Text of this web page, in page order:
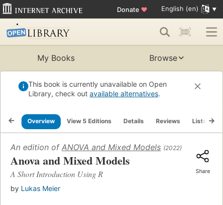
Donate ♥ English (en)
My Books Browse
This book is currently unavailable on Open
Library, check out available alternatives.
Overview View 5 Editions Details Reviews Lists
An edition of ANOVA and Mixed Models (2022)
Anova and Mixed Models
A Short Introduction Using R
by Lukas Meier
Share